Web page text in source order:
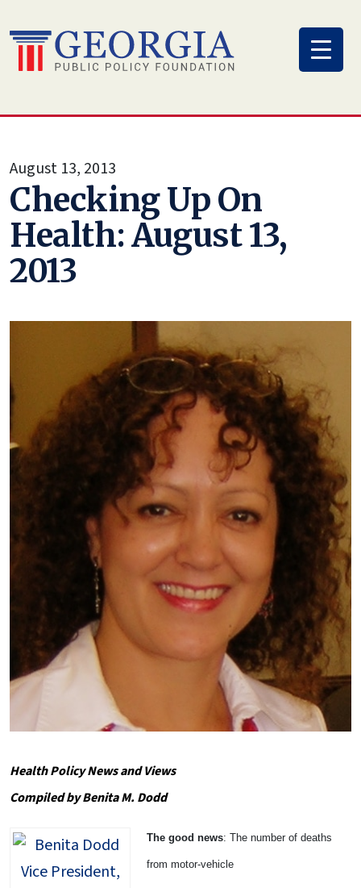
to
content
August 13, 2013
Checking Up On
Health: August 13,
2013
Health Policy News and Views
Compiled by Benita M. Dodd
The good news: The number of deaths
from motor-vehicle